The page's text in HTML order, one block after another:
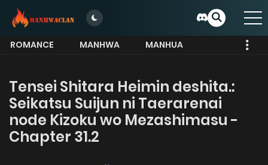
ROMANCE MANHWA
MANHUA
Tensei Shitara Heimin deshita.:
Seikatsu Suijun ni Taerarenai
node Kizoku wo Mezashimasu -
Chapter 31.2